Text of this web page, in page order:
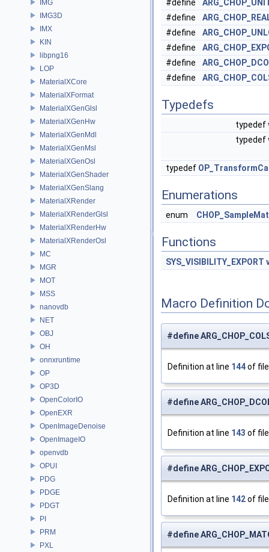
IMG
IMG3D
IMX
KIN
libpng16
LOP
MaterialXCore
MaterialXFormat
MaterialXGenGlsl
MaterialXGenHw
MaterialXGenMdl
MaterialXGenMsl
MaterialXGenOsl
MaterialXGenShader
MaterialXGenSlang
MaterialXRender
MaterialXRenderGlsl
MaterialXRenderHw
MaterialXRenderOsl
MC
MGR
MOT
MSS
nanovdb
NET
OBJ
OH
onnxruntime
OP
OP3D
OpenColorIO
OpenEXR
OpenImageDenoise
OpenImageIO
openvdb
OPUI
PDG
PDGE
PDGT
PI
PRM
PXL
#define
#define
#define
#define
#define
#define
Typedefs
typedef
typedef
typedef
Enumerations
enum
Functions
SYS_VISIBILITY_EXPORT
Macro Definition
#define
Definition at line 144of
#define
Definition at line 143 of
#define
Definition at line 142of
#define